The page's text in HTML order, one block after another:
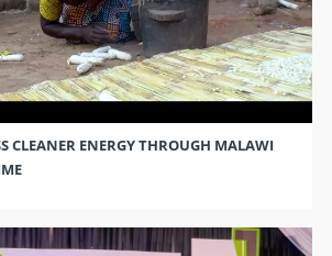
CLEANER ENERGY THROUGH MALAWI